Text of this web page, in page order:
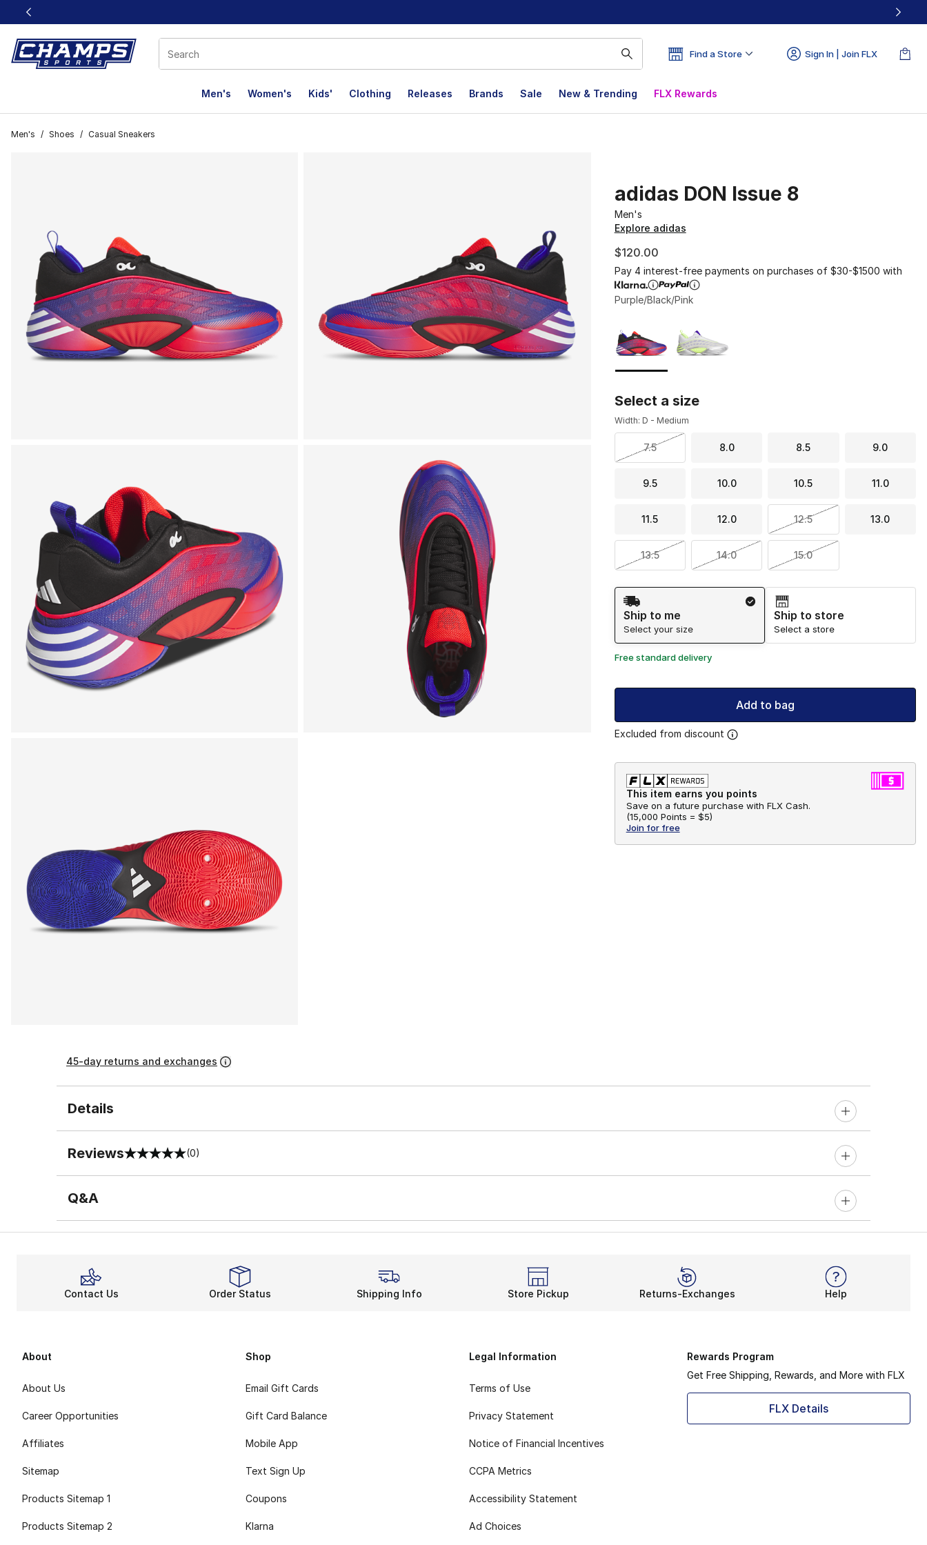
This link will open in a new window
Find a Store Sign In | Join FLX
Men's Women's Kids' Clothing Releases Brands Sale New & Trending FLX Rewards
Men's / Shoes / Casual Sneakers
adidas DON Issue 8
Men's
Explore adidas
$120.00
Pay 4 interest-free payments on purchases of $30-$1500 with
Purple/Black/Pink
Select a size
Width: D - Medium
7.5 8.0 8.5 9.0
9.5 10.0 10.5 11.0
11.5 12.0 12.5 13.0
13.5 14.0 15.0
Shipping Method
Ship to me
Select your size
Ship to store
Select a store
Free standard delivery
Add to bag
Excluded from discount
This item earns you points
Save on a future purchase with FLX Cash.
(15,000 Points = $5)
Join for free
45-day returns and exchanges
Details
Reviews
0 out of 5 rating (0)
Q&A
Contact Us Order Status Shipping Info Store Pickup Returns-Exchanges Help
About
About Us
Career Opportunities
Affiliates
Sitemap
Products Sitemap 1
Products Sitemap 2
Shop
Email Gift Cards
Gift Card Balance
Mobile App
Text Sign Up
Coupons
Klarna
Legal Information
Terms of Use
Privacy Statement
Notice of Financial Incentives
CCPA Metrics
Accessibility Statement
Ad Choices
Rewards Program
Get Free Shipping, Rewards, and More with FLX
FLX Details